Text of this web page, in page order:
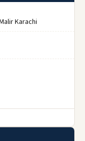
Karachi